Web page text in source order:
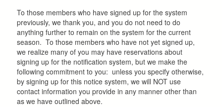
To those members who have signed up for the system
previously, we thank you, and you do not need to do
anything further to remain on the system for the current
season. To those members who have not yet signed up,
we realize many of you may have reservations about
signing up for the notification system, but we make the
following commitment to you: unless you specify otherwise,
by signing up for this notice system, we will NOT use
contact information you provide in any manner other than
as we have outlined above.